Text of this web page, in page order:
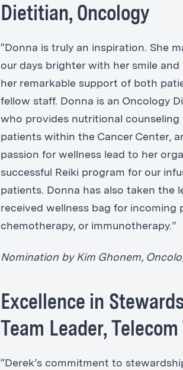
Dietitian, Oncology
“Donna is truly an inspiration. She
our days brighter with her smile and
her remarkable support of both
fellow staff. Donna is an Oncology
who provides nutritional counseling
patients within the Cancer Center,
passion for wellness lead to her
successful Reiki program for our
patients. Donna has also taken the
received wellness bag for
chemotherapy, or immunotherapy.”
Nomination by Kim Ghonem,
Excellence in
Team Leader,
“Derek’s commitment to